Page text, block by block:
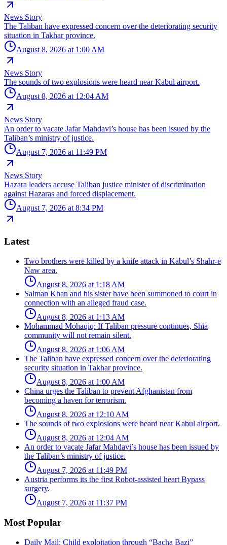
News Story
The Taliban have expressed concern over the deteriorating security
situation in Takhar province.
August 8, 2026 at 1:00 AM
News Story
The sounds of two explosions were heard near Kabul airport.
August 8, 2026 at 12:04 AM
News Story
An order to vacate Jafar Mahdavi’s house has been issued by the
Taliban’s ministry of justice.
August 7, 2026 at 11:49 PM
News Story
Hazara leaders accuse Taliban justice minister of discrimination
against Hazaras and forced displacement.
August 7, 2026 at 8:34 PM
Latest
Two brothers were killed by a knife attack in Kabul’s Shahr-e
Naw area.
August 8, 2026 at 1:18 AM
Salman Khan and his sister have been summoned to court in
connection with an alleged fraud case.
August 8, 2026 at 1:13 AM
Mohammad Mohaqiq: If Taliban pressure continues, Shia
community will not remain silent.
August 8, 2026 at 1:06 AM
The Taliban have expressed concern over the deteriorating
security situation in Takhar province.
August 8, 2026 at 1:00 AM
China urges the Taliban to prevent Afghanistan from
becoming a haven for terrorism.
August 8, 2026 at 12:10 AM
The sounds of two explosions were heard near Kabul airport.
August 8, 2026 at 12:04 AM
An order to vacate Jafar Mahdavi’s house has been issued by
the Taliban’s ministry of justice.
August 7, 2026 at 11:49 PM
Austria performs its the first Robot-assisted heart Bypass
surgery.
August 7, 2026 at 11:37 PM
Most Popular
Daily Mail: Child exploitation through “Bacha Bazi”